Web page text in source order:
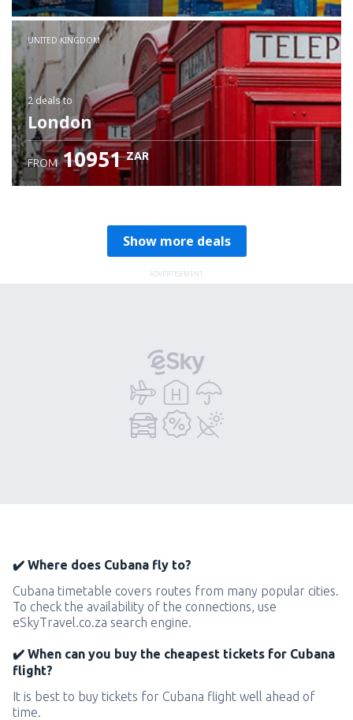
Check details
UNITED KINGDOM
2 dealsto
London
FROM 10951 ZAR
Show more deals
ADVERTISEMENT
✔️ Where does Cubana fly to?
Cubana timetable covers routes from many popular cities.
To check the availability of the connections, use
eSkyTravel.co.za search engine.
✔️ When can you buy the cheapest tickets for Cubana
flight?
It is best to buy tickets for Cubana flight well ahead of
time.